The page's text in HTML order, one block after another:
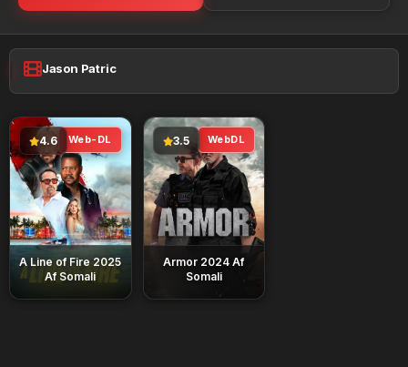
Jason Patric
Web-DL
4.6
A Line of Fire 2025
Af Somali
WebDL
3.5
Armor 2024 Af
Somali